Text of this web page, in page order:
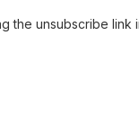
the unsubscribe link